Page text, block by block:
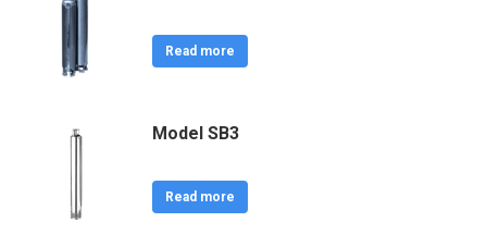
Read more
Model SB3
Read more